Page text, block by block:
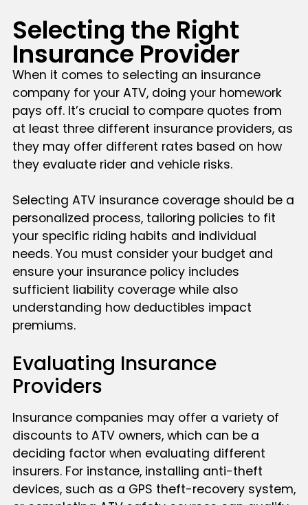
Selecting the Right
Insurance Provider
When it comes to selecting an insurance
company for your ATV, doing your homework
pays off. It’s crucial to compare quotes from
at least three different insurance providers, as
they may offer different rates based on how
they evaluate rider and vehicle risks.
Selecting ATV insurance coverage should be a
personalized process, tailoring policies to fit
your specific riding habits and individual
needs. You must consider your budget and
ensure your insurance policy includes
sufficient liability coverage while also
understanding how deductibles impact
premiums.
Evaluating Insurance
Providers
Insurance companies may offer a variety of
discounts to ATV owners, which can be a
deciding factor when evaluating different
insurers. For instance, installing anti-theft
devices, such as a GPS theft-recovery system,